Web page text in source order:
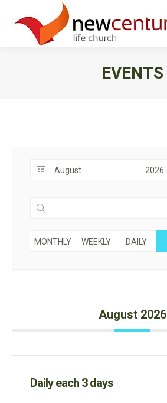
EVENTS
MONTHLY WEEKLY DAILY
August 2026
Daily each 3 days